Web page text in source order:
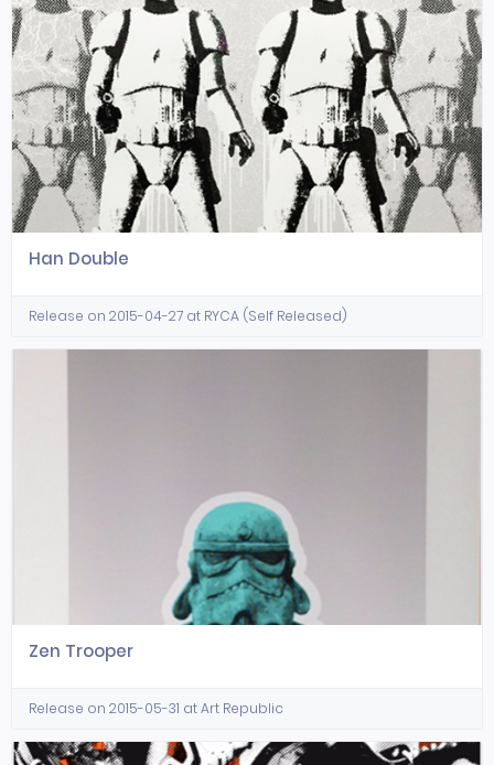
Han Double
Release on 2015-04-27 at RYCA (Self Released)
Zen Trooper
Release on 2015-05-31 at Art Republic